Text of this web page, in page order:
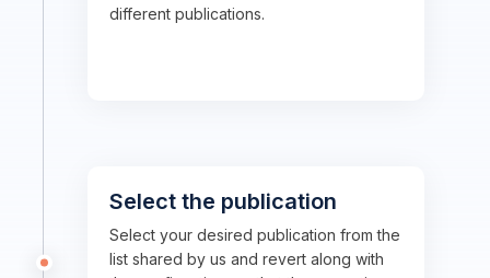
different publications.
Select the publication
Select your desired publication from the
list shared by us and revert along with